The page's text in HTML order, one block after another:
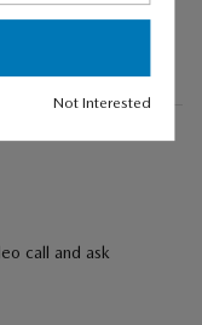
call and ask
Not Interested